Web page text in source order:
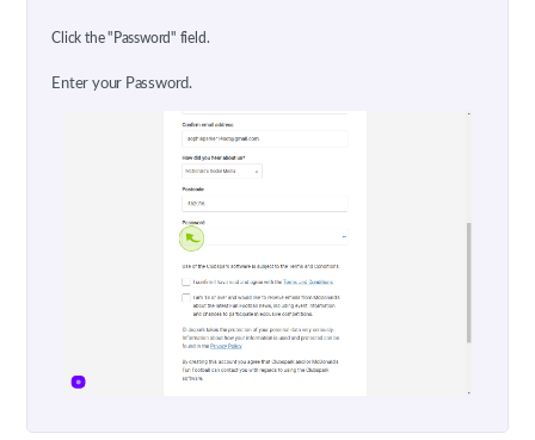
Click the "Password" field.
Enter your Password.